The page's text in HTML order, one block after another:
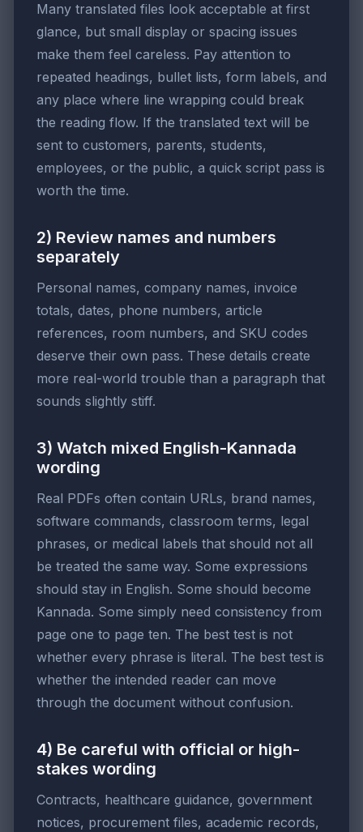
Many translated files look acceptable at first
glance, but small display or spacing issues
make them feel careless. Pay attention to
repeated headings, bullet lists, form labels, and
any place where line wrapping could break
the reading flow. If the translated text will be
sent to customers, parents, students,
employees, or the public, a quick script pass is
worth the time.
2) Review names and numbers
separately
Personal names, company names, invoice
totals, dates, phone numbers, article
references, room numbers, and SKU codes
deserve their own pass. These details create
more real-world trouble than a paragraph that
sounds slightly stiff.
3) Watch mixed English-Kannada
wording
Real PDFs often contain URLs, brand names,
software commands, classroom terms, legal
phrases, or medical labels that should not all
be treated the same way. Some expressions
should stay in English. Some should become
Kannada. Some simply need consistency from
page one to page ten. The best test is not
whether every phrase is literal. The best test is
whether the intended reader can move
through the document without confusion.
4) Be careful with official or high-
stakes wording
Contracts, healthcare guidance, government
notices, procurement files, academic records,